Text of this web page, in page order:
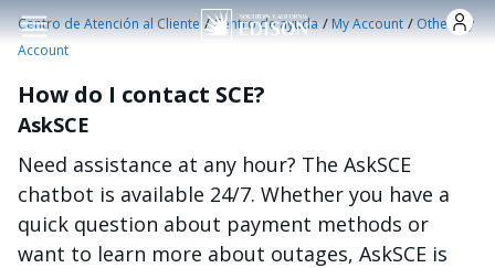
Pasar al contenido principal
Centro de Atención al Cliente /Centro de ayuda /My Account /Other My
Account
How do I contact SCE?
AskSCE
Need assistance at any hour? The AskSCE
chatbot is available 24/7. Whether you have a
quick question about payment methods or
want to learn more about outages, AskSCE is